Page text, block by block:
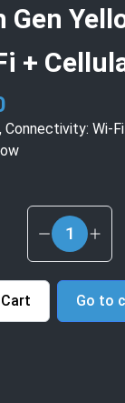
Gen
+
Connectivity:
1
Go to